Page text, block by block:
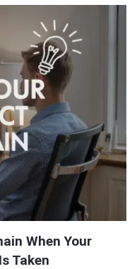
When Your
Taken